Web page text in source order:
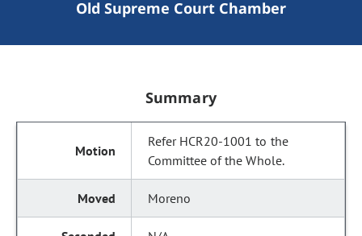
Old Supreme Court Chamber
Summary
Refer HCR20-1001 to the
Committee of the Whole.
Moreno